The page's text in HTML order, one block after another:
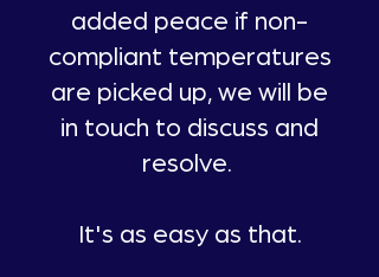
added peace if non-
compliant temperatures
are picked up, we will be
in touch to discuss and
resolve.
It's as easy as that.